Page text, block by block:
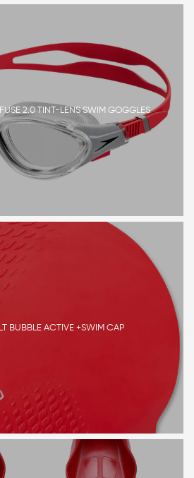
2.0 TINT-LENS SWIM GOGGLES
BUBBLE ACTIVE +SWIM CAP